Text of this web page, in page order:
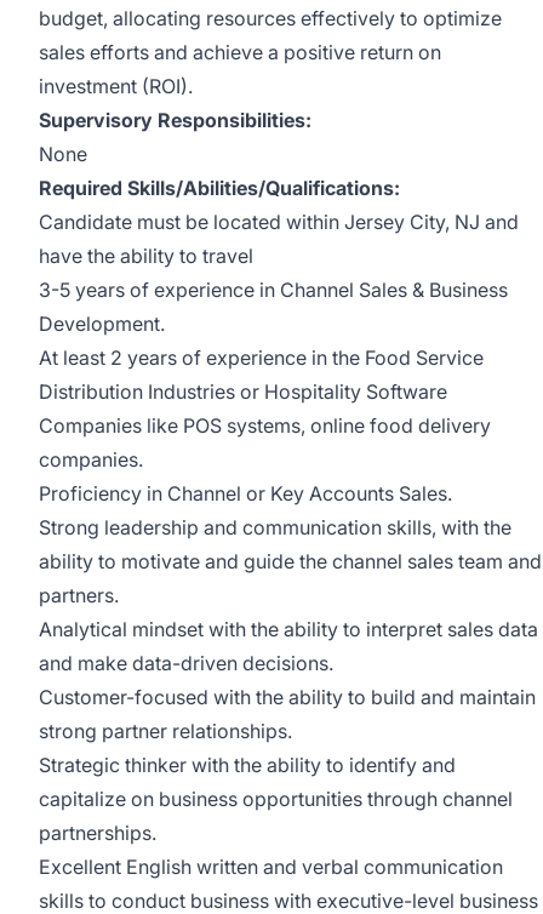
budget, allocating resources effectively to optimize
sales efforts and achieve a positive return on
investment (ROI).
Supervisory Responsibilities:
None
Required Skills/Abilities/Qualifications:
Candidate must be located within Jersey City, NJ and
have the ability to travel
3-5 years of experience in Channel Sales & Business
Development.
At least 2 years of experience in the Food Service
Distribution Industries or Hospitality Software
Companies like POS systems, online food delivery
companies.
Proficiency in Channel or Key Accounts Sales.
Strong leadership and communication skills, with the
ability to motivate and guide the channel sales team and
partners.
Analytical mindset with the ability to interpret sales data
and make data-driven decisions.
Customer-focused with the ability to build and maintain
strong partner relationships.
Strategic thinker with the ability to identify and
capitalize on business opportunities through channel
partnerships.
Excellent English written and verbal communication
skills to conduct business with executive-level business